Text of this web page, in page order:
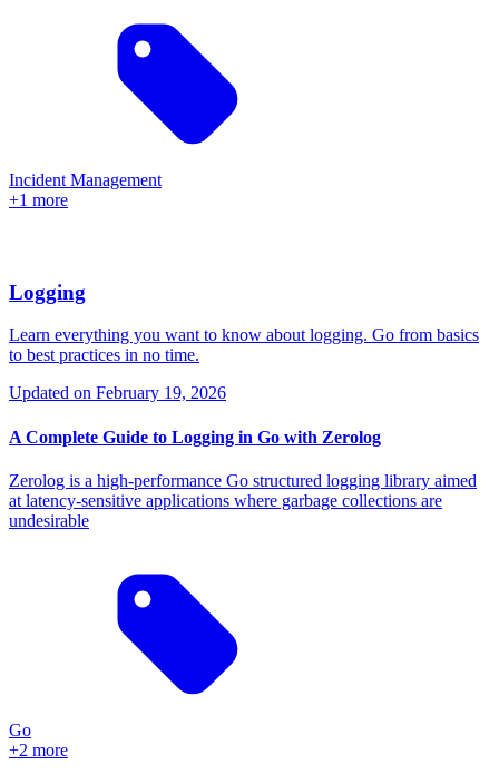
Incident Management
+1 more
Logging
Learn everything you want to know about logging. Go from basics
to best practices in no time.
Updated on February 19, 2026
A Complete Guide to Logging in Go with Zerolog
Zerolog is a high-performance Go structured logging library aimed
at latency-sensitive applications where garbage collections are
undesirable
Go
+2 more